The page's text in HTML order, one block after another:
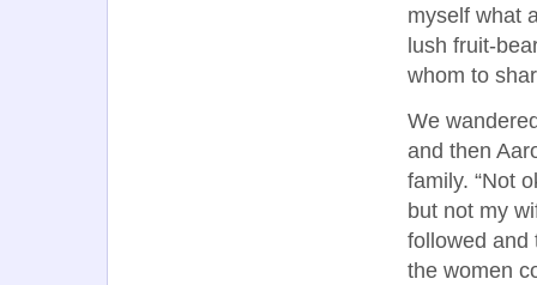
myself what
lush fruit-
whom to
We
and then
family. “Not
but not my
followed and
the women